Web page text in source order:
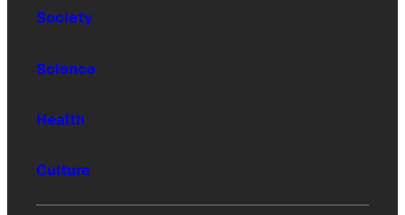
Society
Science
Health
Culture